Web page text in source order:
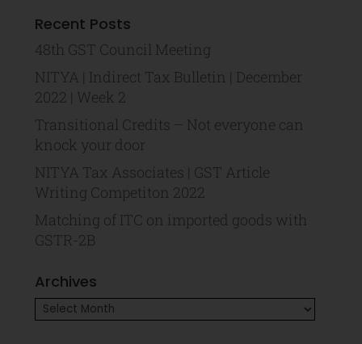
Recent Posts
48th GST Council Meeting
NITYA | Indirect Tax Bulletin | December
2022 | Week 2
Transitional Credits – Not everyone can
knock your door
NITYA Tax Associates | GST Article
Writing Competiton 2022
Matching of ITC on imported goods with
GSTR-2B
Archives